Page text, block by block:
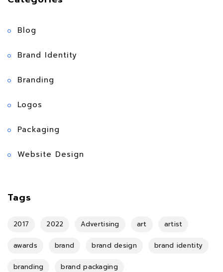
Blog
Brand Identity
Branding
Logos
Packaging
Website Design
Tags
2017 2022 Advertising art artist
awards brand brand design brand identity
branding brand packaging